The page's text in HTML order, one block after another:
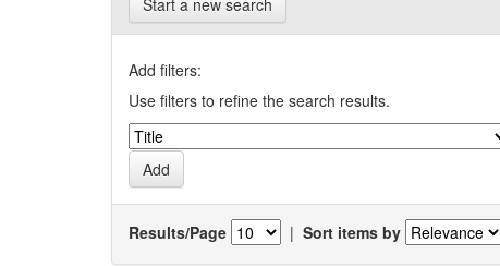
Start a new search
Add filters:
Use filters to refine the search results.
Results/Page | Sort items by